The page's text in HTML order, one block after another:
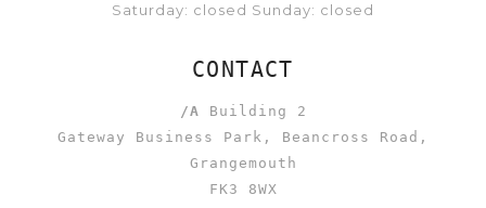
Saturday: closed Sunday: closed
CONTACT
/A Building 2
Gateway Business Park, Beancross Road,
Grangemouth
FK3 8WX